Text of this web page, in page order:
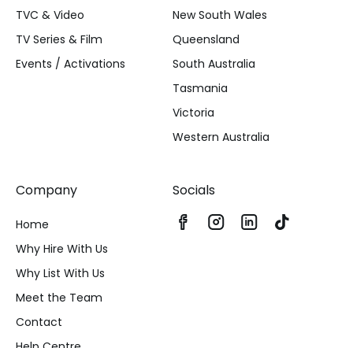
TVC & Video
TV Series & Film
Events / Activations
New South Wales
Queensland
South Australia
Tasmania
Victoria
Western Australia
Company
Home
Why Hire With Us
Why List With Us
Meet the Team
Contact
Socials